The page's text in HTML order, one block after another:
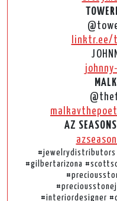
linktr.ee/
AZ
#jewelrydistributors
#gilbertarizona
#interiordesigner